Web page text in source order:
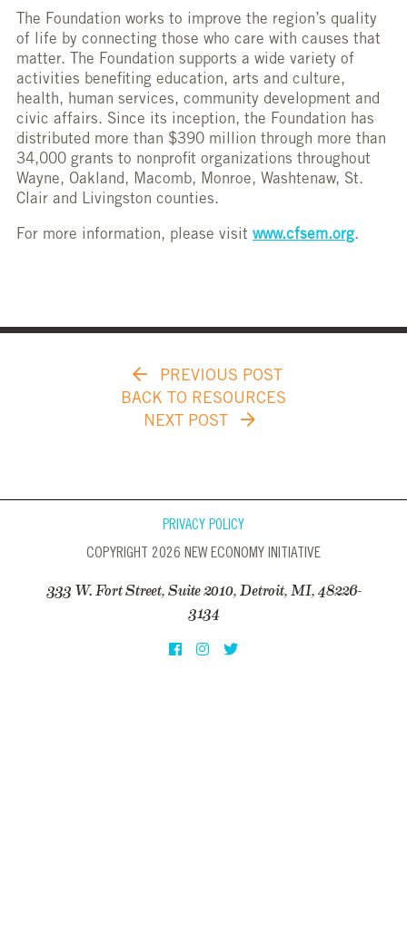
The Foundation works to improve the region’s quality
of life by connecting those who care with causes that
matter. The Foundation supports a wide variety of
activities benefiting education, arts and culture,
health, human services, community development and
civic affairs. Since its inception, the Foundation has
distributed more than $390 million through more than
34,000 grants to nonprofit organizations throughout
Wayne, Oakland, Macomb, Monroe, Washtenaw, St.
Clair and Livingston counties.
For more information, please visit www.cfsem.org.
PREVIOUS POST
BACK TO RESOURCES
NEXT POST
PRIVACY POLICY
COPYRIGHT 2026 NEW ECONOMY INITIATIVE
333 W. Fort Street, Suite 2010, Detroit, MI, 48226-
3134